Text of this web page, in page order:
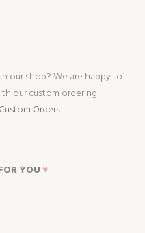
our shop? We are happy to
our custom ordering
Custom Orders.
YOU ♥